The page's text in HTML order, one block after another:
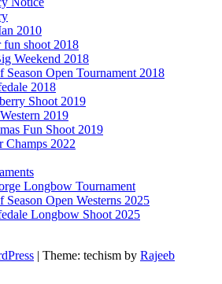
2010
fun shoot 2018
Weekend 2018
Season Open Tournament 2018
2018
Shoot 2019
2019
Fun Shoot 2019
Champs 2022
Longbow Tournament
Season Open Westerns 2025
Longbow Shoot 2025
| Theme: techism by Rajeeb